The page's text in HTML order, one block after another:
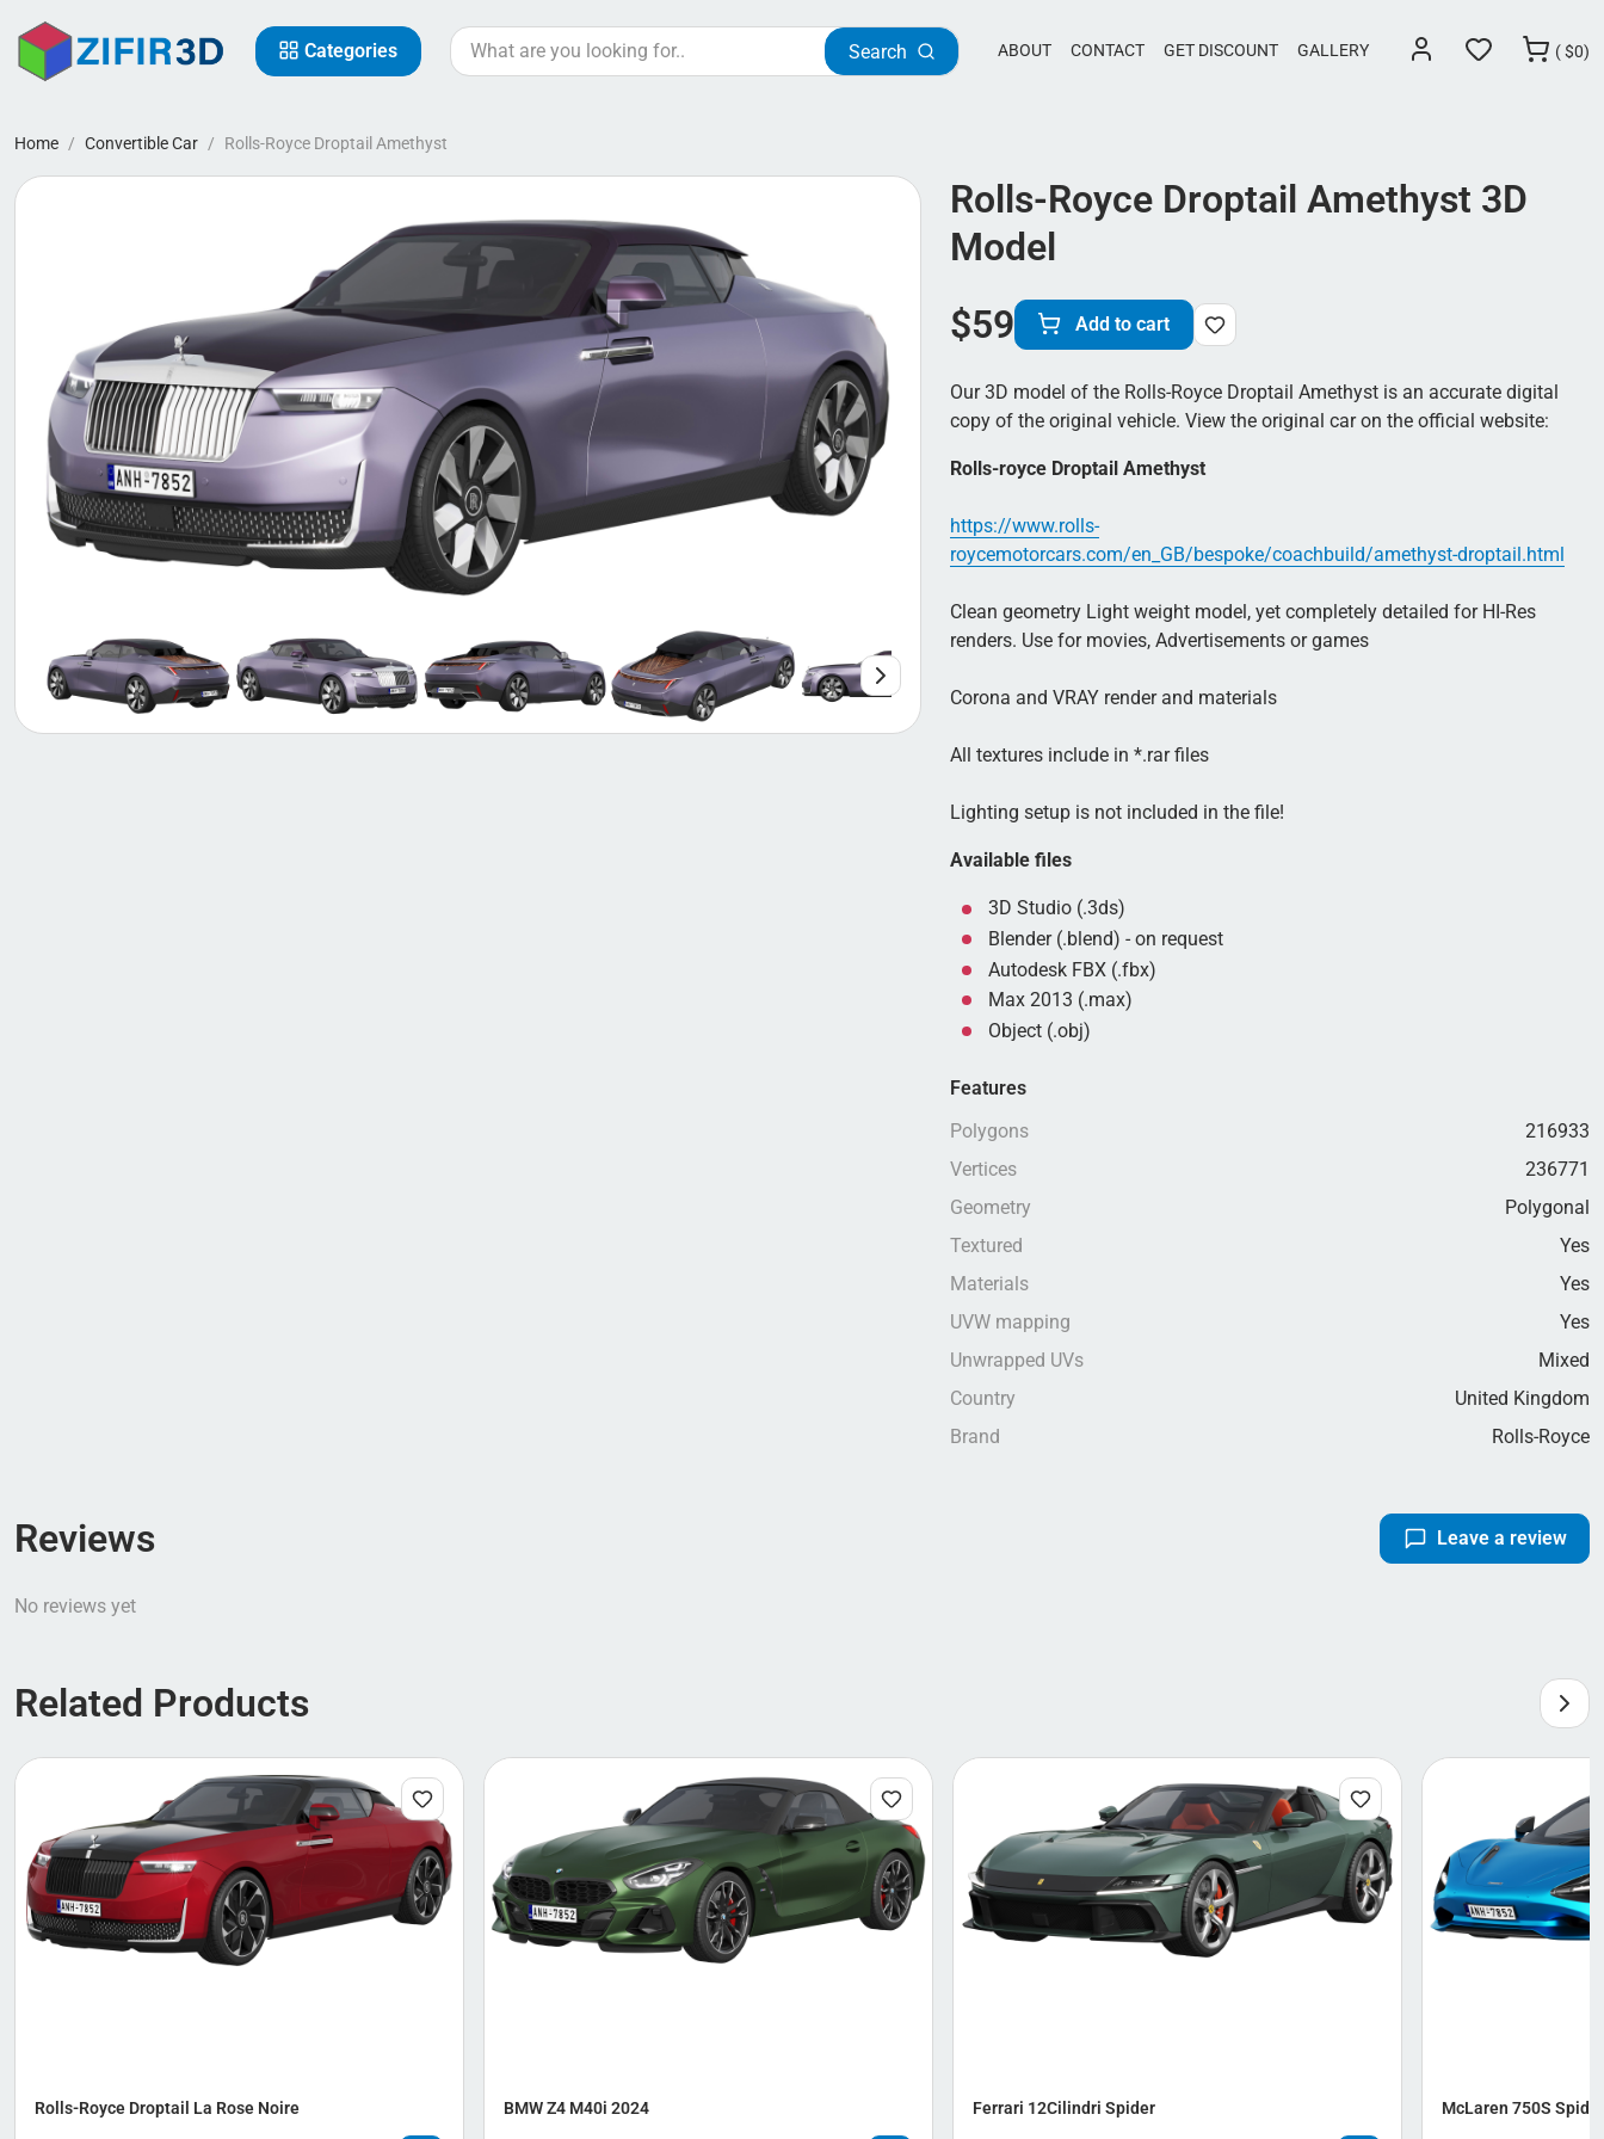
Categories Search ABOUT CONTACT GET DISCOUNT GALLERY ($0)
Home Convertible Car Rolls-Royce Droptail Amethyst
Rolls-Royce Droptail Amethyst 3D
Model
$59 Add to cart
Our 3D model of the Rolls-Royce Droptail Amethyst is an accurate digital
copy of the original vehicle. View the original car on the official website:
Rolls-royce Droptail Amethyst
https://www.rolls-
roycemotorcars.com/en_GB/bespoke/coachbuild/amethyst-droptail.html
Clean geometry Light weight model, yet completely detailed for HI-Res
renders. Use for movies, Advertisements or games
Corona and VRAY render and materials
All textures include in *.rar files
Lighting setup is not included in the file!
Available files
3D Studio (.3ds)
Blender (.blend) - on request
Autodesk FBX (.fbx)
Max 2013 (.max)
Object (.obj)
Features
Polygons
216933
Vertices
236771
Geometry
Polygonal
Textured
Yes
Materials
Yes
UVW mapping
Yes
Unwrapped UVs
Mixed
Country
United Kingdom
Brand
Rolls-Royce
Reviews Leave a review
No reviews yet
Related Products
Rolls-Royce Droptail La Rose Noire BMW Z4 M40i 2024 Ferrari 12Cilindri Spider McLaren 750S Spider